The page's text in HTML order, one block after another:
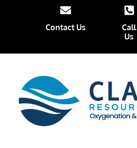
Contact Us
Call
Us